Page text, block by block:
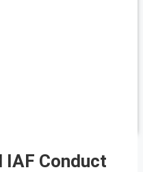
IAF Conduct